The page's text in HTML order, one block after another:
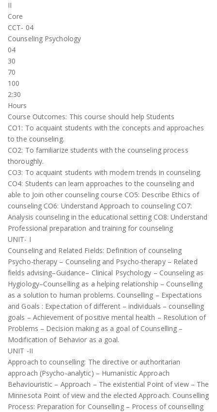
II
Core
CCT- 04
Counseling Psychology
04
30
70
100
2:30
Hours
Course Outcomes: This course should help Students
CO1: To acquaint students with the concepts and approaches
to the counseling.
CO2: To familiarize students with the counseling process
thoroughly.
CO3: To acquaint students with modern trends in counseling.
CO4: Students can learn approaches to the counseling and
able to Join other counseling course CO5: Describe Ethics of
counseling CO6: Understand Approach to counseling CO7:
Analysis counseling in the educational setting CO8: Understand
Professional preparation and training for counseling
UNIT- I
Counseling and Related Fields: Definition of counseling
Psycho-therapy – Counseling and Psycho-therapy – Related
fields advising–Guidance– Clinical Psychology – Counseling as
Hygiology–Counselling as a helping relationship – Counselling
as a solution to human problems. Counselling – Expectations
and Goals : Expectation of different – individuals – counselling
goals – Achievement of positive mental health – Resolution of
Problems – Decision making as a goal of Counselling –
Modification of Behavior as a goal.
UNIT -II
Approach to counselling: The directive or authoritarian
approach (Psycho-analytic) – Humanistic Approach
Behaviouristic – Approach – The existential Point of view – The
Minnesota Point of view and the elected Approach. Counselling
Process: Preparation for Counselling – Process of counselling